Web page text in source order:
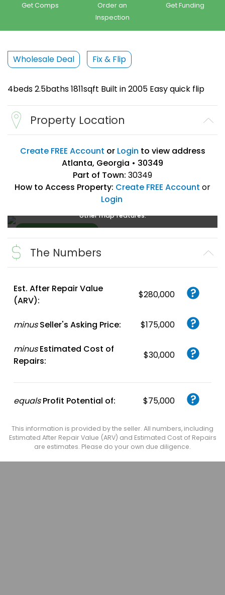
Get Comps
Order an
Inspection
Get Funding
Wholesale Deal Fix & Flip
4beds 2.5baths 1811sqft Built in 2005 Easy quick flip
Property Location
Create FREE Account or Login to view address
Atlanta, Georgia • 30349
Part of Town: 30349
How to Access Property: Create FREE Account or
Login
login
other map features.
Create FREE
AccountorLogin
The Numbers
Est. After Repair Value
(ARV):
$280,000
minus Seller's Asking Price: $175,000
minus Estimated Cost of
Repairs:
$30,000
equals Profit Potential of: $75,000
This information is provided by the seller. All numbers, including
Estimated After Repair Value (ARV) and Estimated Cost of Repairs
are estimates. Please do your own due diligence.